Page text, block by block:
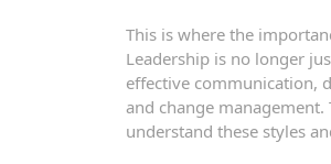
This is where the
Leadership is no longer
effective communication,
and change
understand these styles